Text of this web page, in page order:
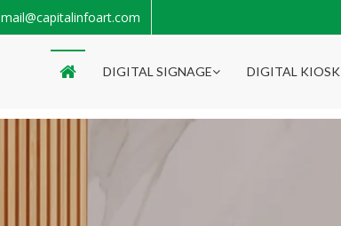
mail@capitalinfoart.com
DIGITAL SIGNAGE DIGITAL KIOSK